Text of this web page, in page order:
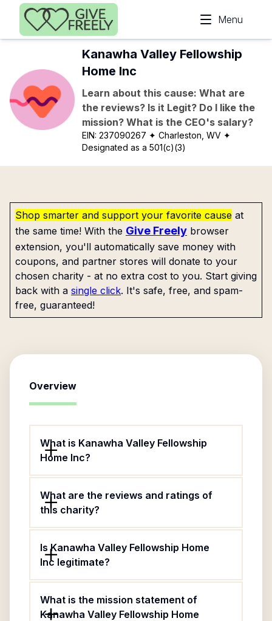
Skip to main content
Menu
Kanawha Valley Fellowship
Home Inc
Learn about this cause: What are
the reviews? Is it Legit? Do I like the
mission? What is the CEO's salary?
EIN:237090267 ✦ Charleston, WV ✦
Designated as a 501(c)(3)
Shop smarter and support your favorite cause at
the same time! With the Give Freely browser
extension, you'll automatically save money with
coupons, and partner stores will donate to your
chosen charity - at no extra cost to you. Start giving
back with a single click. It's safe, free, and spam-
free, guaranteed!
Overview
What is Kanawha Valley Fellowship
Home Inc?
What are the reviews and ratings of
this charity?
Is Kanawha Valley Fellowship Home
Inc legitimate?
What is the mission statement of
Kanawha Valley Fellowship Home